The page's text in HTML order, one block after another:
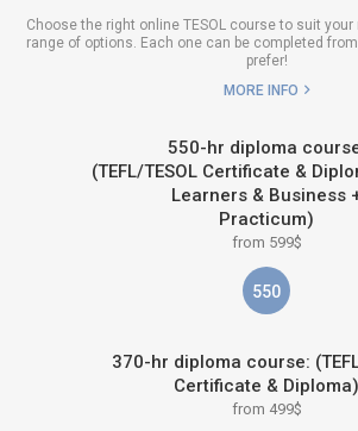
Choose the right online TESOL course to suit
range of options. Each one can be completed
prefer!
MORE INFO
550-hr diploma
(TEFL/TESOL Certificate &
Learners & Business
Practicum)
from 599$
550
370-hr diploma course:
Certificate & Diploma)
from 499$